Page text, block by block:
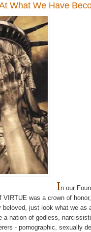
What We Have
In our
VIRTUE was a crown of
beloved, just look what we as
a nation of godless,
- pornographic, sexually